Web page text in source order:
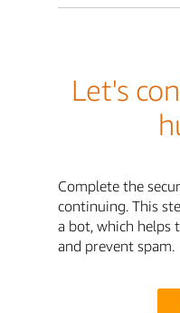
Let's
Complete the
continuing. This
a bot, which helps
and prevent spam.